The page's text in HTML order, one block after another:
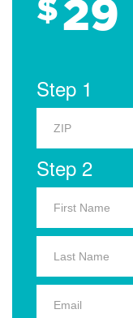
$29
Step 1
Step 2